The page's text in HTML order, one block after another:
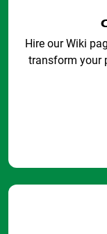
Hire our Wiki
transform your